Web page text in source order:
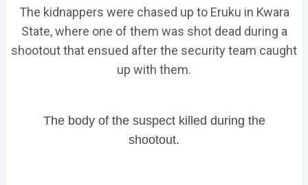
The kidnappers were chased up to Eruku in Kwara
State, where one of them was shot dead during a
shootout that ensued after the security team caught
up with them.
The body of the suspect killed during the
shootout.